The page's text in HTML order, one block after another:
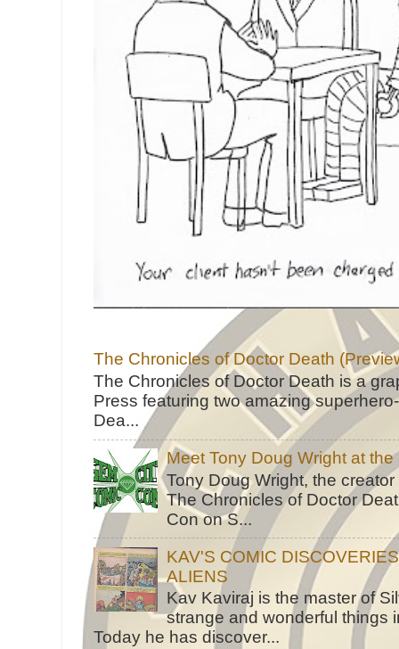
The Chronicles of Doctor Death
The Chronicles of Doctor Death is a
Press featuring two amazing
Dea...
Meet Tony Doug Wright at
Tony Doug Wright, the
The Chronicles of Doctor
Con on S...
KAV'S COMIC
ALIENS
Kav Kaviraj is the master of
strange and wonderful things
Today he has discover...